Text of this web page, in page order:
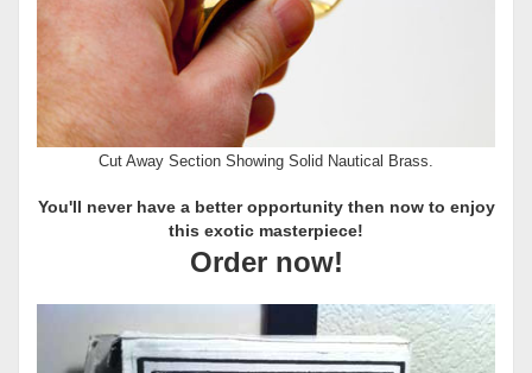
Cut Away Section Showing Solid Nautical Brass.
You'll never have a better opportunity then now to enjoy
this exotic masterpiece!
Order now!